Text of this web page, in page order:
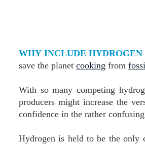
WHY INCLUDE
save the planet cooking from
With so many competing
producers might increase the
confidence in the rather
Hydrogen is held to be the only